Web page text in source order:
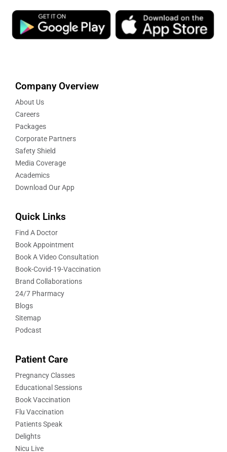
Company Overview
About Us
Careers
Packages
Corporate Partners
Safety Shield
Media Coverage
Academics
Download Our App
Quick Links
Find A Doctor
Book Appointment
Book A Video Consultation
Book-Covid-19-Vaccination
Brand Collaborations
24/7 Pharmacy
Blogs
Sitemap
Podcast
Patient Care
Pregnancy Classes
Educational Sessions
Book Vaccination
Flu Vaccination
Patients Speak
Delights
Nicu Live